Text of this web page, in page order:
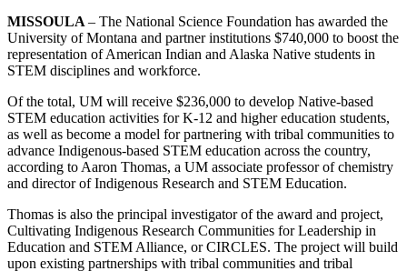
MISSOULA – The National Science Foundation has awarded the
University of Montana and partner institutions $740,000 to boost the
representation of American Indian and Alaska Native students in
STEM disciplines and workforce.
Of the total, UM will receive $236,000 to develop Native-based
STEM education activities for K-12 and higher education students,
as well as become a model for partnering with tribal communities to
advance Indigenous-based STEM education across the country,
according to Aaron Thomas, a UM associate professor of chemistry
and director of Indigenous Research and STEM Education.
Thomas is also the principal investigator of the award and project,
Cultivating Indigenous Research Communities for Leadership in
Education and STEM Alliance, or CIRCLES. The project will build
upon existing partnerships with tribal communities and tribal